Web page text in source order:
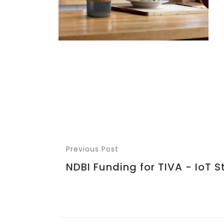
Previous Post
NDBI Funding for TIVA - IoT